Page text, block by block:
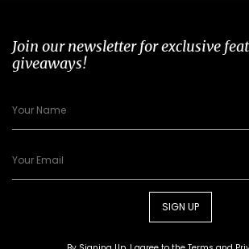
Join our newsletter for exclusive
giveaways!
SIGN UP